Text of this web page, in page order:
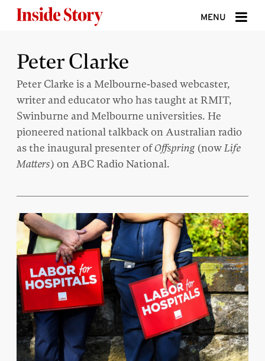
MENU
ABOUT
DONATE
SIGN UP
SEARCH
Peter Clarke
Peter Clarke is a Melbourne-based webcaster,
writer and educator who has taught at RMIT,
Swinburne and Melbourne universities. He
pioneered national talkback on Australian radio
as the inaugural presenter ofOffspring (nowLife
Matters) on ABC Radio National.